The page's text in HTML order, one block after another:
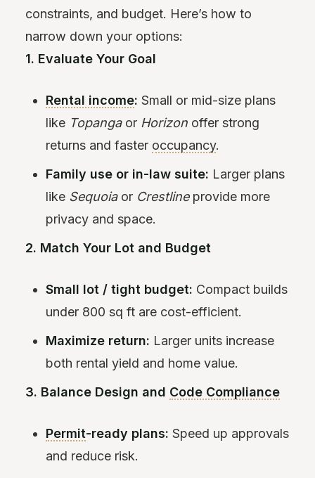
constraints, and budget. Here’s how to
narrow down your options:
1. Evaluate Your Goal
Rental income: Small or mid-size plans
like Topangaor Horizon offer strong
returns and faster occupancy.
Family use or in-law suite: Larger plans
like Sequoiaor Crestlineprovide more
privacy and space.
2. Match Your Lot and Budget
Small lot / tight budget: Compact builds
under 800 sq ft are cost-efficient.
Maximize return: Larger units increase
both rental yield and home value.
3. Balance Design and Code Compliance
Permit-ready plans: Speed up approvals
and reduce risk.